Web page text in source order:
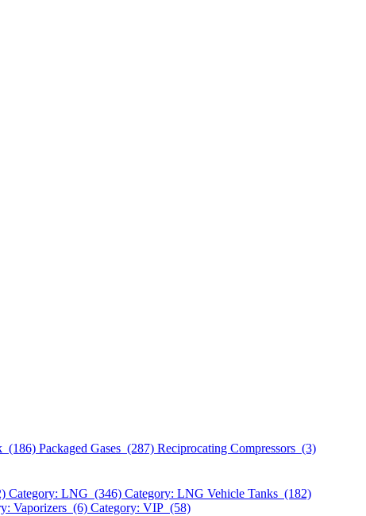
(186) Packaged Gases (287) Reciprocating Compressors (3)
Category: LNG (346) Category: LNG Vehicle Tanks (182)
Vaporizers (6) Category: VIP (58)